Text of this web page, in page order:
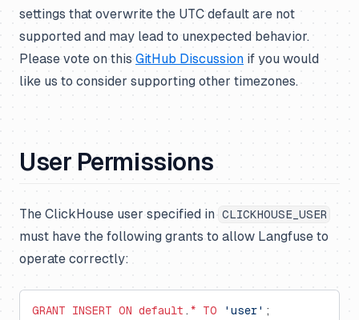
settings that overwrite the UTC default are not
supported and may lead to unexpected behavior.
Please vote on this GitHub Discussion if you would
like us to consider supporting other timezones.
User Permissions
The ClickHouse user specified in CLICKHOUSE_USER
must have the following grants to allow Langfuse to
operate correctly:
GRANT INSERT ON default . * TO 'user' ;